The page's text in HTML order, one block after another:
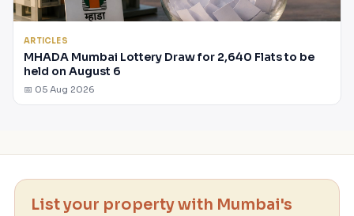
ARTICLES
MHADA Mumbai Lottery Draw for 2,640 Flats to be
held on August 6
📅 05 Aug 2026
List your property with Mumbai's